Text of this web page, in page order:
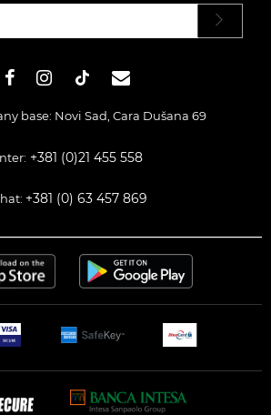
base: Novi Sad, Cara Dušana 69
+381 (0)21 455 558
+381 (0) 63 457 869